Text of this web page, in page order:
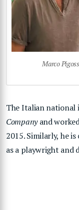
Marco
The Italian national
Companyand
2015. Similarly, he
as a playwright and